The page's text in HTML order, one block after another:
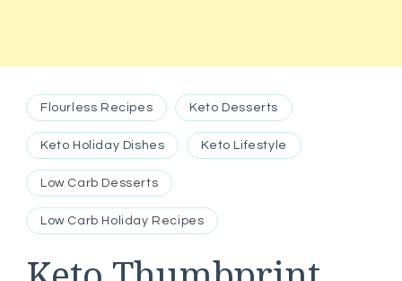
Flourless Recipes Keto Desserts
Keto Holiday Dishes Keto Lifestyle
Low Carb Desserts
Low Carb Holiday Recipes